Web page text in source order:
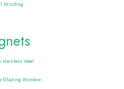
Winding
stainless steel
Glazing Window